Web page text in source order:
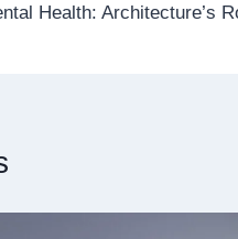
Health: Architecture’s